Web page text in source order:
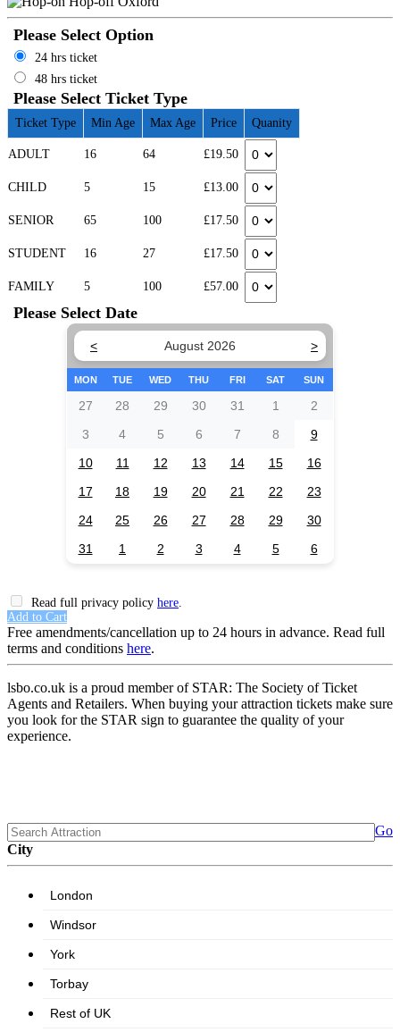
Please Select Option
24 hrs ticket
48 hrs ticket
Please Select Ticket Type
Ticket Type Min Age Max Age Price Quanity
ADULT 16 64 £19.50
CHILD 5 15 £13.00
SENIOR 65 100 £17.50
STUDENT 16 27 £17.50
FAMILY 5 100 £57.00
Please Select Date
< August 2026 >
MON TUE WED THU FRI SAT SUN
27 28 29 30 31 1
2
3
4 5 6 7 8
9
10
11 12 13 14 15
16
17
18 19 20 21 22
23
24
25 26 27 28 29
30
31
1 2 3 4 5 6
Read full privacy policy here
Add to Cart
Free amendments/cancellation up to 24 hours in advance. Read full
terms and conditions here.
lsbo.co.uk is a proud member of STAR: The Society of Ticket
Agents and Retailers. When buying your attraction tickets make sure
you look for the STAR sign to guarantee the quality of your
experience.
Go
City